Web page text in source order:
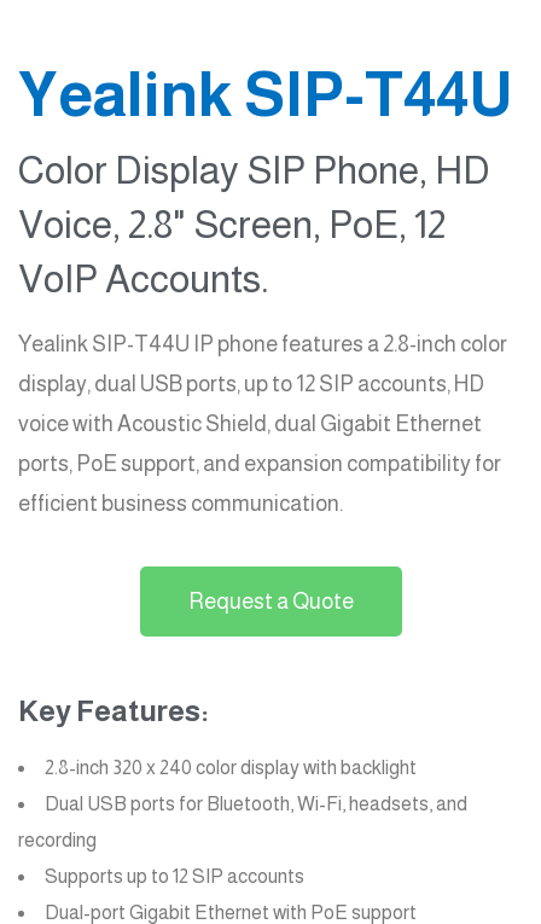
Yealink SIP-T44U
Color Display SIP Phone, HD
Voice, 2.8" Screen, PoE, 12
VoIP Accounts.
Yealink SIP-T44U IP phone features a 2.8-inch color
display, dual USB ports, up to 12 SIP accounts, HD
voice with Acoustic Shield, dual Gigabit Ethernet
ports, PoE support, and expansion compatibility for
efficient business communication.
Request a Quote
Key Features:
2.8-inch 320 x 240 color display with backlight
Dual USB ports for Bluetooth, Wi-Fi, headsets, and
recording
Supports up to 12 SIP accounts
Dual-port Gigabit Ethernet with PoE support